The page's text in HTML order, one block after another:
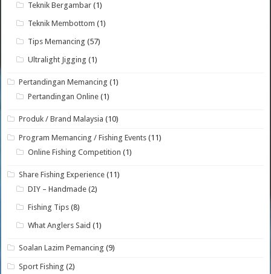
Teknik Bergambar (1)
Teknik Membottom (1)
Tips Memancing (57)
Ultralight Jigging (1)
Pertandingan Memancing (1)
Pertandingan Online (1)
Produk / Brand Malaysia (10)
Program Memancing / Fishing Events (11)
Online Fishing Competition (1)
Share Fishing Experience (11)
DIY – Handmade (2)
Fishing Tips (8)
What Anglers Said (1)
Soalan Lazim Pemancing (9)
Sport Fishing (2)